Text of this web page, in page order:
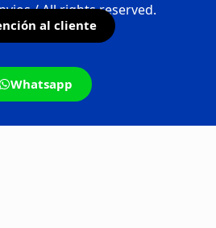
/ All rights reserved.
al cliente
Whatsapp